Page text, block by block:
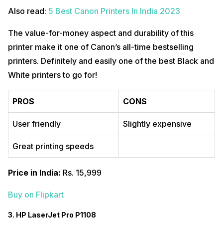
Also read: 5 Best Canon Printers In India 2023
The value-for-money aspect and durability of this
printer make it one of Canon’s all-time bestselling
printers. Definitely and easily one of the best Black and
White printers to go for!
PROS CONS
User friendly Slightly expensive
Great printing speeds
Price in India: Rs. 15,999
Buy on Flipkart
3. HP LaserJet Pro P1108